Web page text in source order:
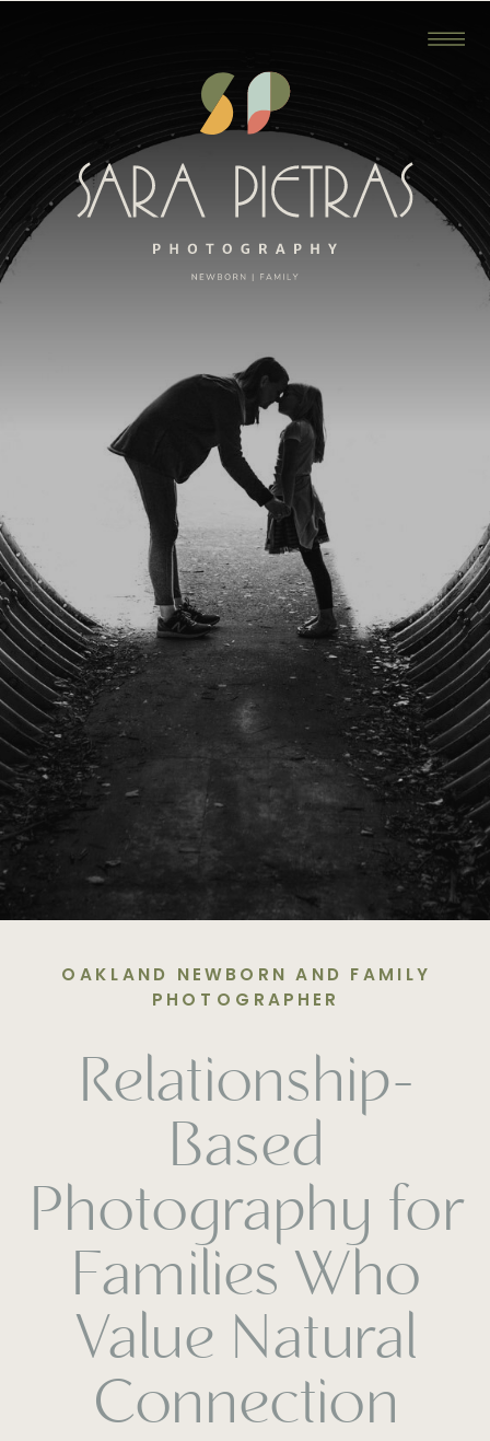
Relationship-
Based
Photography for
Families Who
Value Natural
Connection
OAKLAND NEWBORN AND FAMILY
PHOTOGRAPHER